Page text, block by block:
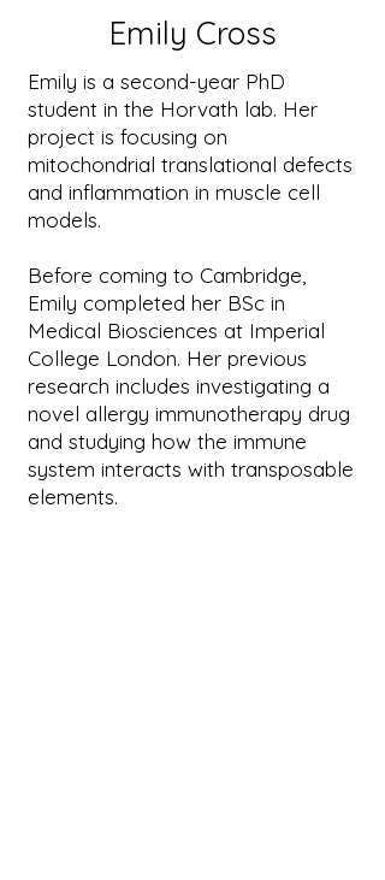
Emily Cross
Emily is a second-year PhD
student in the Horvath lab. Her
project is focusing on
mitochondrial translational defects
and inflammation in muscle cell
models.
Before coming to Cambridge,
Emily completed her BSc in
Medical Biosciences at Imperial
College London. Her previous
research includes investigating a
novel allergy immunotherapy drug
and studying how the immune
system interacts with transposable
elements.